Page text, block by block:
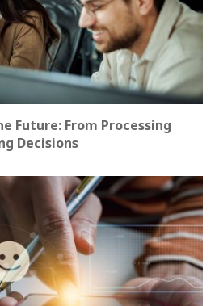
Future: From Processing
Decisions